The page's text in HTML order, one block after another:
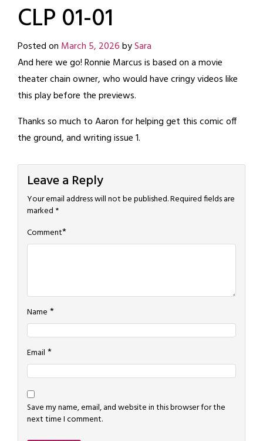
CLP 01-01
Posted on March 5, 2026bySara
And here we go! Ronnie Marcus is based on a movie
theater chain owner, who would have cringy videos like
this play before the previews.
Thanks so much to Aaron for helping get this comic off
the ground, and writing issue 1.
Leave a Reply
Your email address will not be published.Required fields are
marked *
Comment*
Name *
Email *
Save my name, email, and website in this browser for the
next time I comment.